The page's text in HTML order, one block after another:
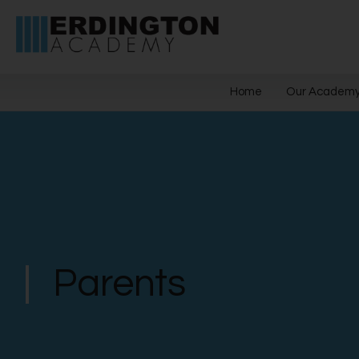
Home Our
Parents